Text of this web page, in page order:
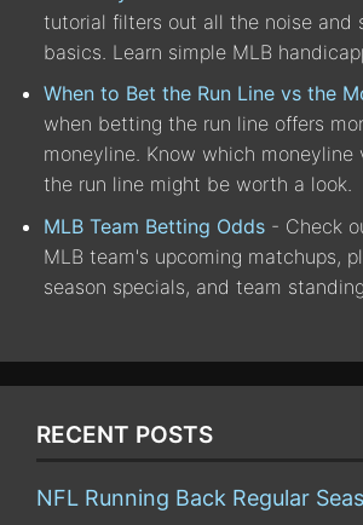
tutorial filters out all the noise and
basics. Learn simple MLB
When to Bet the Run Line vs the
when betting the run line offers
moneyline. Know which moneyline
the run line might be worth a look.
MLB Team Betting Odds - Check
MLB team's upcoming matchups,
season specials, and team
RECENT POSTS
NFL Running Back Regular